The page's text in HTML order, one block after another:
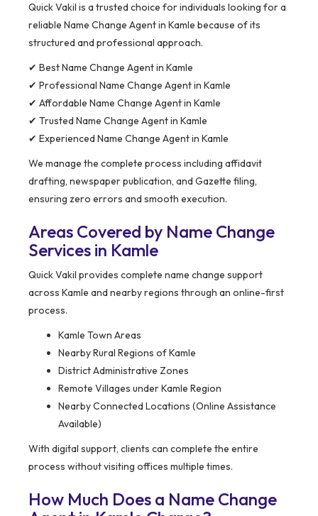
Quick Vakil is a trusted choice for individuals looking for a
reliable Name Change Agent in Kamle because of its
structured and professional approach.
✔ Best Name Change Agent in Kamle
✔ Professional Name Change Agent in Kamle
✔ Affordable Name Change Agent in Kamle
✔ Trusted Name Change Agent in Kamle
✔ Experienced Name Change Agent in Kamle
We manage the complete process including affidavit
drafting, newspaper publication, and Gazette filing,
ensuring zero errors and smooth execution.
Areas Covered by Name Change
Services in Kamle
Quick Vakil provides complete name change support
across Kamle and nearby regions through an online-first
process.
Kamle Town Areas
Nearby Rural Regions of Kamle
District Administrative Zones
Remote Villages under Kamle Region
Nearby Connected Locations (Online Assistance
Available)
With digital support, clients can complete the entire
process without visiting offices multiple times.
How Much Does a Name Change